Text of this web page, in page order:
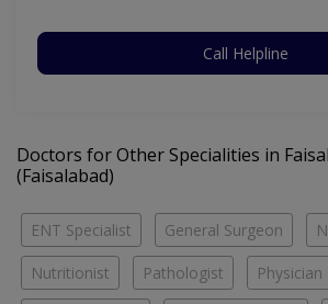
Call Helpline
Doctors for Other Specialities in
(Faisalabad)
ENT Specialist General Surgeon
Nutritionist Pathologist Physician